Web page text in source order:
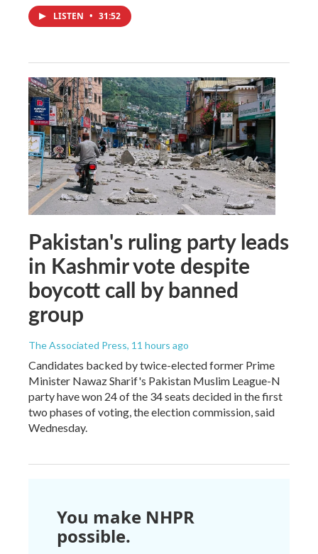
LISTEN • 31:52
Pakistan's ruling party leads
in Kashmir vote despite
boycott call by banned
group
The Associated Press, 11 hours ago
Candidates backed by twice-elected former Prime
Minister Nawaz Sharif's Pakistan Muslim League-N
party have won 24 of the 34 seats decided in the first
two phases of voting, the election commission, said
Wednesday.
You make NHPR
possible.